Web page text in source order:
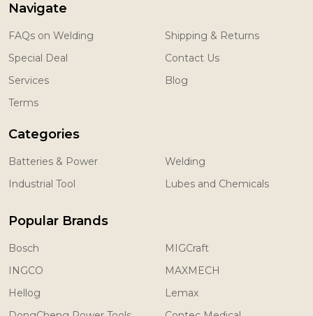
Navigate
FAQs on Welding
Special Deal
Services
Terms
Shipping & Returns
Contact Us
Blog
Categories
Batteries & Power
Industrial Tool
Welding
Lubes and Chemicals
Popular Brands
Bosch
INGCO
Hellog
MIGCraft
MAXMECH
Lemax